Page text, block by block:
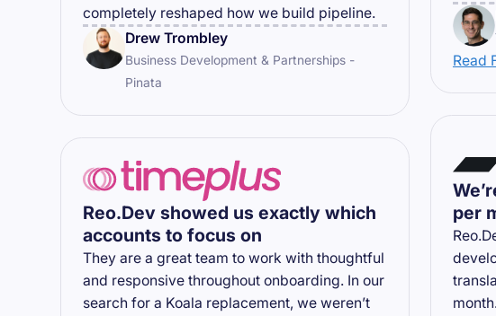
completely reshaped how we build pipeline.
Drew Trombley
Business Development & Partnerships -
Pinata
Reo.Dev showed us exactly which
accounts to focus on
They are a great team to work with thoughtful
and responsive throughout onboarding. In our
search for a Koala replacement, we weren’t
Read
per